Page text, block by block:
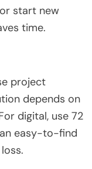
start new
time.
project
depends on
digital, use 72
an easy-to-find